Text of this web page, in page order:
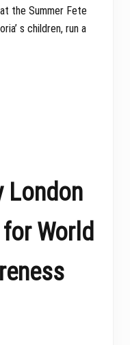
the Summer Fete
s children, run a
London
World